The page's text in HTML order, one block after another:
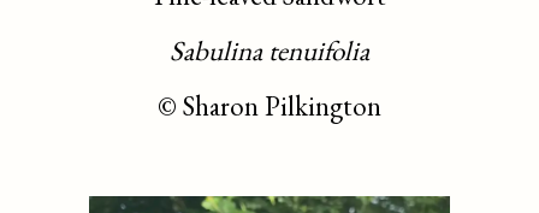
Sabulina tenuifolia
© Sharon Pilkington